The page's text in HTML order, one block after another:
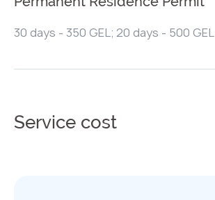
30 days - 350 GEL; 20 days - 500 GEL
Service cost